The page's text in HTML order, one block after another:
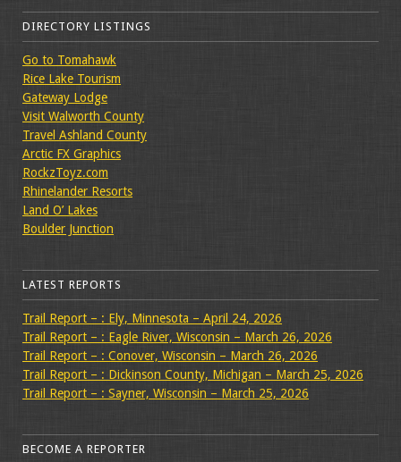
DIRECTORY LISTINGS
Go to Tomahawk
Rice Lake Tourism
Gateway Lodge
Visit Walworth County
Travel Ashland County
Arctic FX Graphics
RockzToyz.com
Rhinelander Resorts
Land O’ Lakes
Boulder Junction
LATEST REPORTS
Trail Report – : Ely, Minnesota – April 24, 2026
Trail Report – : Eagle River, Wisconsin – March 26, 2026
Trail Report – : Conover, Wisconsin – March 26, 2026
Trail Report – : Dickinson County, Michigan – March 25, 2026
Trail Report – : Sayner, Wisconsin – March 25, 2026
BECOME A REPORTER